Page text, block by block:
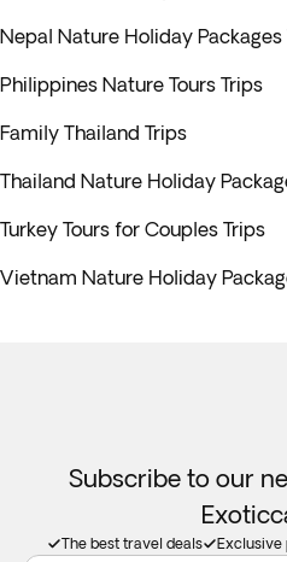
Nepal Nature Holiday Packages
Philippines Nature Tours Trips
Family Thailand Trips
Thailand Nature Holiday
Turkey Tours for Couples Trips
Vietnam Nature Holiday
Subscribe to our
The best travel deals Exclusive